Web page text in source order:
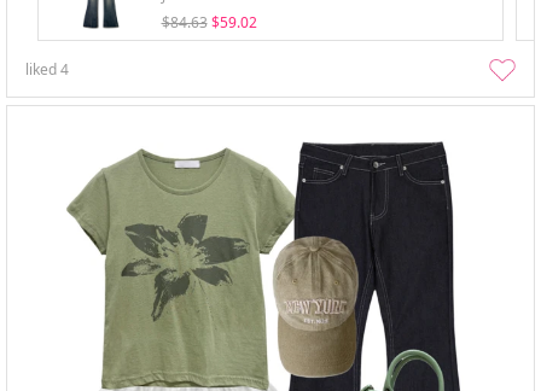
$84.63 $59.02
liked4